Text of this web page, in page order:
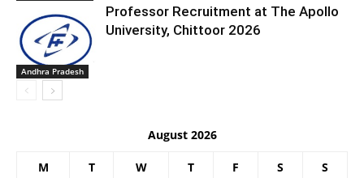
Andhra Pradesh
Professor Recruitment at The Apollo
University, Chittoor 2026
August 2026
M T W T F S S